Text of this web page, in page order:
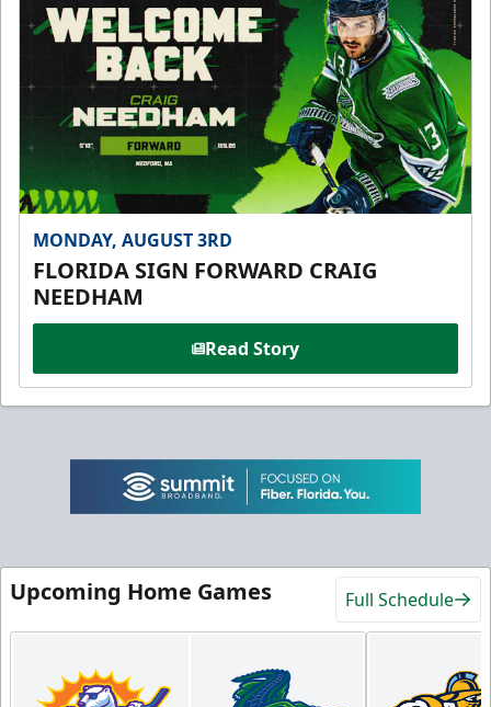
MONDAY, AUGUST 3RD
FLORIDA SIGN FORWARD CRAIG
NEEDHAM
Read Story
Upcoming Home Games Full Schedule